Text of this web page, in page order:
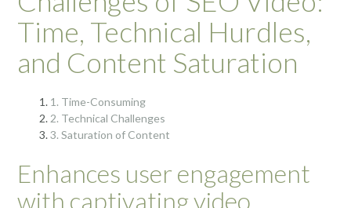
Time, Technical Hurdles,
and Content Saturation
1. Time-Consuming
2. Technical Challenges
3. Saturation of Content
Enhances user engagement
with captivating video